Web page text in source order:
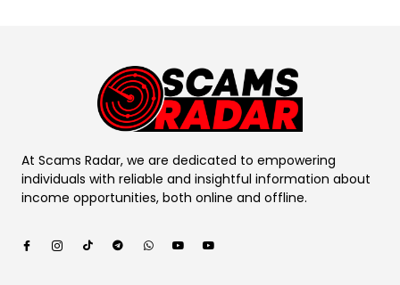
At Scams Radar, we are dedicated to empowering
individuals with reliable and insightful information about
income opportunities, both online and offline.